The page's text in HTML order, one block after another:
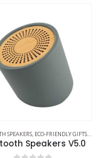
SPEAKERS, ECO-FRIENDLY GIFTS,ECO-
Speakers V5.0